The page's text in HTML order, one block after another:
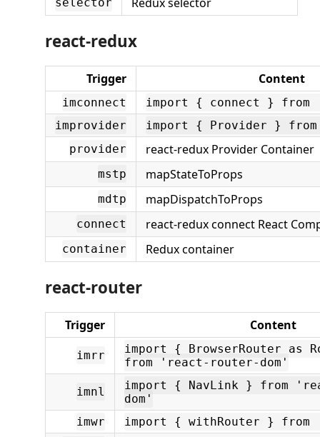
react-redux
Trigger Content
imconnect
import { connect } from
improvider
import { Provider }
provider
react-redux Provider Container
mstp mapStateToProps
mdtp mapDispatchToProps
connect react-redux connect React
container Redux container
react-router
Trigger Content
imrr
import { BrowserRouter as
from 'react-router-dom'
imnl
import { NavLink } from
dom'
imwr
import { withRouter }